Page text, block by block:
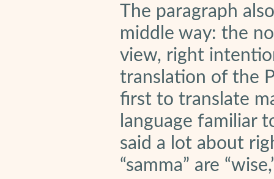
The paragraph
middle way: the
view, right
translation of the
first to translate
language familiar
said a lot about
“samma” are